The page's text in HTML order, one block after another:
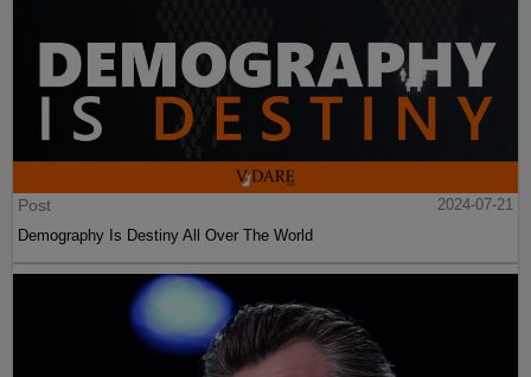
Post
2024-07-21
Demography Is Destiny All Over The World